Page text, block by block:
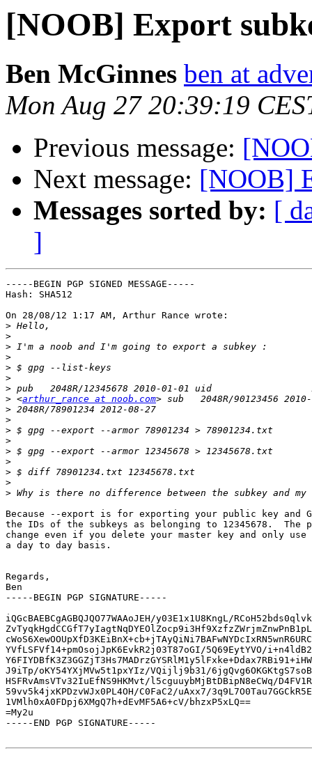
[NOOB] Export
Ben McGinnes ben at
Mon Aug 27 20:39:19
Previous message:
Next message: [NOOB]
Messages sorted by: [
]
-----BEGIN PGP SIGNED MESSAGE-----
Hash: SHA512
On 28/08/12 1:17 AM, Arthur Rance wrote:
>
>
>
>
>
>
>
> <arthur_rance at noob.com
>
>
>
>
>
>
>
>
>
Because --export is for exporting your public key and
the IDs of the subkeys as belonging to 12345678.  The
change even if you delete your master key and only use
a day to day basis.
Regards,
Ben
-----BEGIN PGP SIGNATURE-----
iQGcBAEBCgAGBQJQO77WAAoJEH/y03E1x1U8KngL/
YVfLSFVf14+pmOsojJpK6EvkR2j03T87oGI/5Q69EytYVO/
J9iTp/oKY54YXjMVw5t1pxYIz/VQijlj9b31/
HSFRvAmsVTv32IuEfNS9HKMvt/l5cguuybMjBtDBipN8eCWq/
59vv5k4jxKPDzvWJx0PL4OH/C0FaC2/uAxx7/
1VMlh0xA0FDpj6XMgQ7h+dEvMF5A6+cV/bhzxP5xLQ==
=My2u
-----END PGP SIGNATURE-----